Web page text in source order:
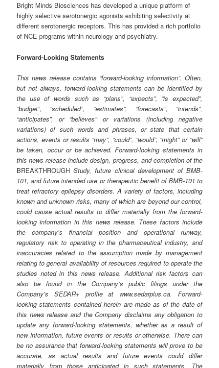
Bright Minds Biosciences has developed a unique platform of
highly selective serotonergic agonists exhibiting selectivity at
different serotonergic receptors. This has provided a rich portfolio
of NCE programs within neurology and psychiatry.
Forward-Looking Statements
This news release contains “forward-looking information”. Often,
but not always, forward-looking statements can be identified by
the use of words such as “plans”, “expects”, “is expected”,
“budget”, “scheduled”, “estimates”, “forecasts”, “intends”,
“anticipates”, or “believes” or variations (including negative
variations) of such words and phrases, or state that certain
actions, events or results “may”, “could”, “would”, “might” or “will”
be taken, occur or be achieved. Forward-looking statements in
this news release include design, progress, and completion of the
BREAKTHROUGHStudy, future clinical development of BMB-
101, and future intended use or therapeutic benefit of BMB-101 to
treat refractory epilepsy disorders. A variety of factors, including
known and unknown risks, many of which are beyond our control,
could cause actual results to differ materially from the forward-
looking information in this news release. These factors include
the company’s financial position and operational runway,
regulatory risk to operating in the pharmaceutical industry, and
inaccuracies related to the assumption made by management
relating to general availability of resources required to operate the
studies noted in this news release. Additional risk factors can
also be found in the Company’s public filings under the
Company’s SEDAR+ profile at www.sedarplus.ca. Forward-
looking statements contained herein are made as of the date of
this news release and the Company disclaims any obligation to
update any forward-looking statements, whether as a result of
new information, future events or results or otherwise. There can
be no assurance that forward-looking statements will prove to be
accurate, as actual results and future events could differ
materially from those anticipated in such statements. The